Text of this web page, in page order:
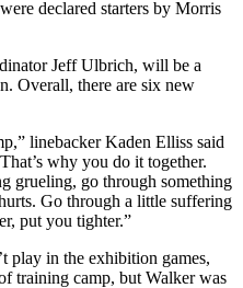
declared starters by Morris
Jeff Ulbrich, will be a
Overall, there are six new
linebacker Kaden Elliss said
why you do it together.
grueling, go through something
Go through a little suffering
put you tighter.”
play in the exhibition games,
training camp, but Walker was